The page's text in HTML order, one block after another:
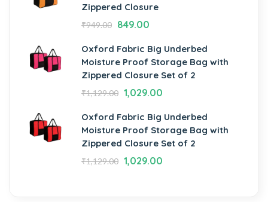
Zippered Closure
₹949.00 849.00
Oxford Fabric Big Underbed
Moisture Proof Storage Bag with
Zippered Closure Set of 2
₹1,129.00 1,029.00
Oxford Fabric Big Underbed
Moisture Proof Storage Bag with
Zippered Closure Set of 2
₹1,129.00 1,029.00